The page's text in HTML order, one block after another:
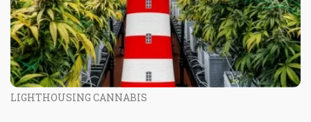
LIGHTHOUSING CANNABIS